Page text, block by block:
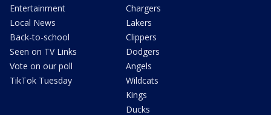
Entertainment
Local News
Back-to-school
Seen on TV Links
Vote on our poll
TikTok Tuesday
Chargers
Lakers
Clippers
Dodgers
Angels
Wildcats
Kings
Ducks